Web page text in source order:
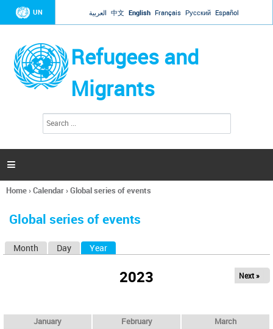
Jump to navigation
UN العربية 中文 English Français Русский Español
Refugees and
Migrants
h
a

You
here
Home›Calendar›Global series of events
Global series of events
Month Day Year
2023 Next »
January February March